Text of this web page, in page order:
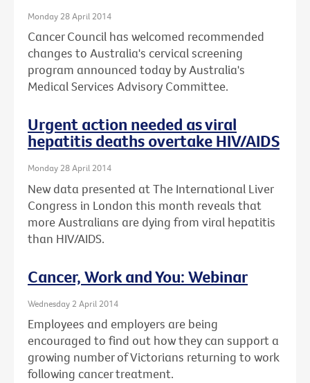
Monday 28 April 2014
Cancer Council has welcomed recommended
changes to Australia's cervical screening
program announced today by Australia's
Medical Services Advisory Committee.
Urgent action needed as viral
hepatitis deaths overtake HIV/AIDS
Monday 28 April 2014
New data presented at The International Liver
Congress in London this month reveals that
more Australians are dying from viral hepatitis
than HIV/AIDS.
Cancer, Work and You: Webinar
Wednesday 2 April 2014
Employees and employers are being
encouraged to find out how they can support a
growing number of Victorians returning to work
following cancer treatment.